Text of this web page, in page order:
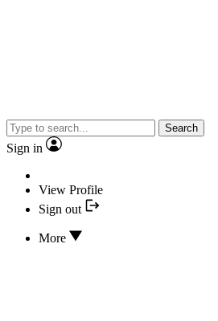
Search
Sign in
View Profile
Sign out
More